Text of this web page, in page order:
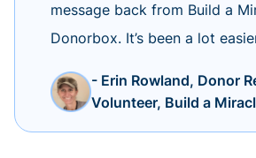
message back from Build a
Donorbox. It’s been a lot
- Erin Rowland, Donor
Volunteer, Build a